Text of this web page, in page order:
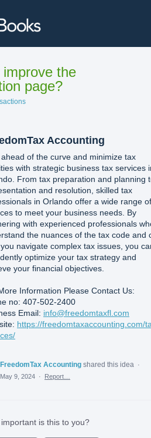
the
page?
Accounting
of the curve and minimize tax
with strategic business tax services
From tax preparation and planning
and resolution, skilled tax
in Orlando offer a wide range of
to meet your business needs. By
with experienced professionals
the nuances of the tax code and
navigate complex tax issues, you
optimize your tax strategy and
your financial objectives.
Information Please Contact Us:
no: 407-502-2400
Email: info@freedomtaxfl.com
https://freedomtaxaccounting.com/
FreedomTax Accounting shared this idea ·
May 9, 2024 · Report…
important is this to you?